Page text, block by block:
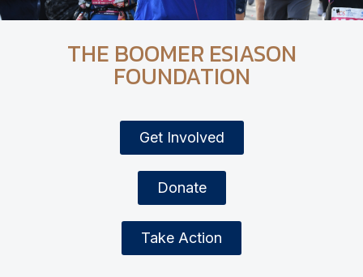
THE BOOMER ESIASON
FOUNDATION
Get Involved
Donate
Take Action